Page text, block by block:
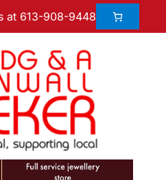
at 613-908-9448